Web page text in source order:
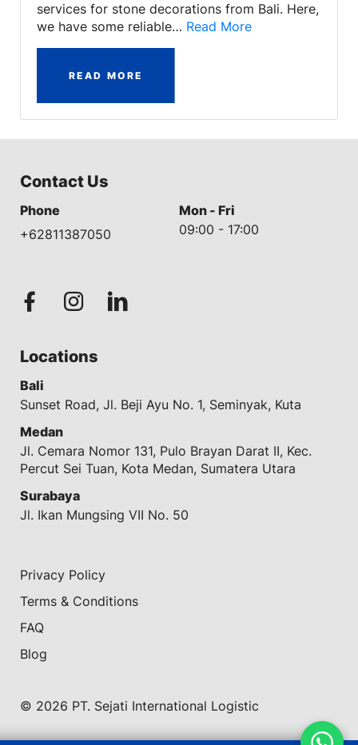
services for stone decorations from Bali. Here,
we have some reliable… Read More
READ MORE
Contact Us
Phone
+62811387050
Mon - Fri
09:00 - 17:00
Locations
Bali
Sunset Road, Jl. Beji Ayu No. 1, Seminyak, Kuta
Medan
Jl. Cemara Nomor 131, Pulo Brayan Darat II, Kec.
Percut Sei Tuan, Kota Medan, Sumatera Utara
Surabaya
Jl. Ikan Mungsing VII No. 50
Privacy Policy
Terms & Conditions
FAQ
Blog
© 2026 PT. Sejati International Logistic